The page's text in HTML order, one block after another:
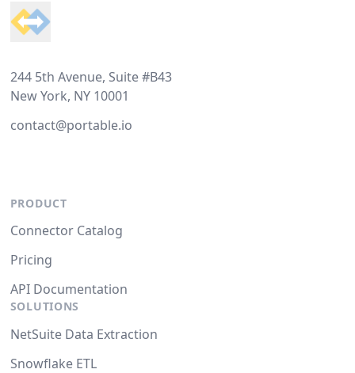
244 5th Avenue, Suite #B43
New York, NY 10001
contact@portable.io
PRODUCT
Connector Catalog
Pricing
API Documentation
SOLUTIONS
NetSuite Data Extraction
Snowflake ETL